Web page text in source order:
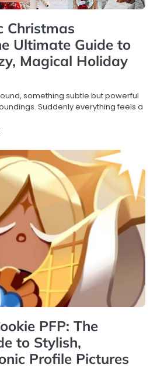
Christmas
Ultimate Guide to
Magical Holiday
something subtle but powerful
Suddenly everything feels a
PFP: The
to Stylish,
Profile Pictures